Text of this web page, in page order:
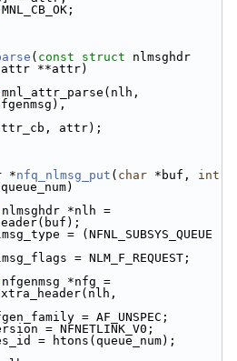
MNL_CB_OK;
( const struct nlmsghdr
**attr)
attr);
*nfq_nlmsg_put ( char *buf, int
nlmsghdr *nlh =
= (NFNL_SUBSYS_QUEUE
= NLM_F_REQUEST;
nfgenmsg *nfg =
= AF_UNSPEC;
NFNETLINK_V0;
htons(queue_num);